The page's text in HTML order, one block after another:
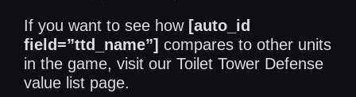
If you want to see how [auto_id
field=”ttd_name”] compares to other units
in the game, visit our Toilet Tower Defense
value list page.